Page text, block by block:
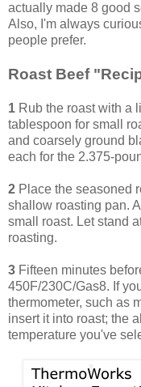
actually made 8 good
Also, I'm always
people prefer.
Roast Beef
1 Rub the roast with a
tablespoon for small
and coarsely ground
each for the 2.375-
2 Place the seasoned
shallow roasting pan. A
small roast. Let stand
roasting.
3 Fifteen minutes
450F/230C/Gas8. If
thermometer, such as
insert it into roast; the
temperature you've